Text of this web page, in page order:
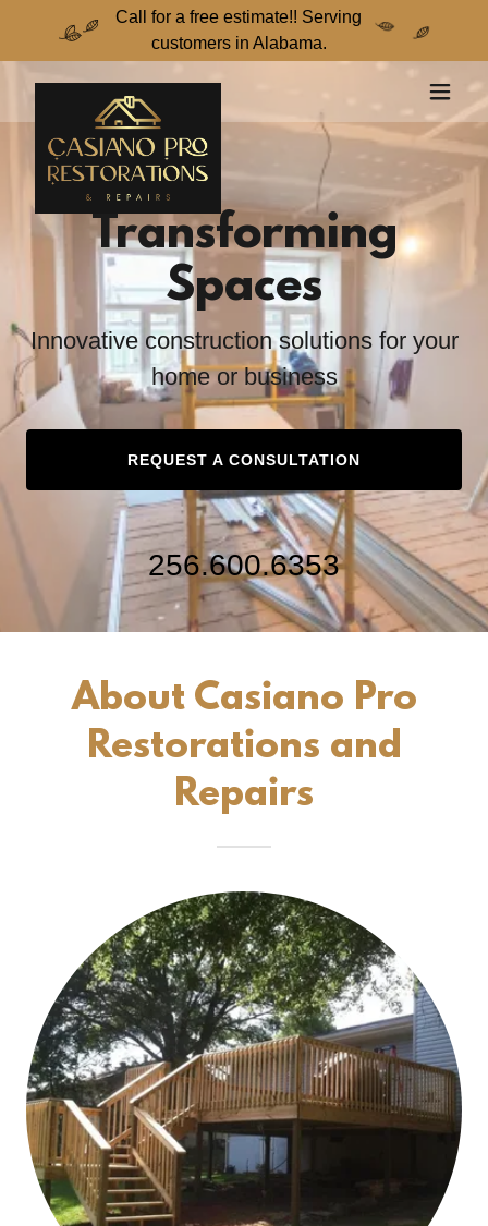
Call for a free estimate!! Serving
customers in Alabama.
Transforming
Spaces
Innovative construction solutions for your
home or business
REQUEST A CONSULTATION
256.600.6353
About Casiano Pro
Restorations and
Repairs